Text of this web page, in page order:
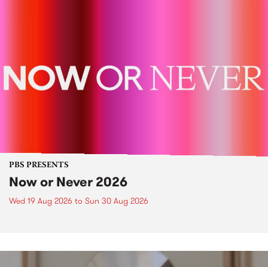
PBS PRESENTS
Now or Never 2026
Wed 19 Aug 2026 to Sun 30 Aug 2026